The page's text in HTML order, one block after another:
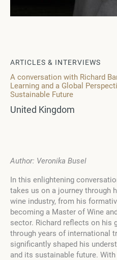
ARTICLES & INTERVIEWS
A conversation with Richard
Learning and a Global
Sustainable Future
United Kingdom
Author: Veronika Busel
In this enlightening
takes us on a journey through
wine industry, from his
becoming a Master of Wine
sector. Richard reflects on his
through years of international
significantly shaped his
and its sustainable future.